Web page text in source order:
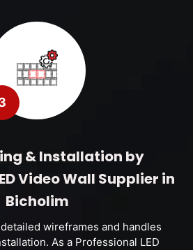
& Installation by
Video Wall Supplier in
Bicholim
wireframes and handles
As a Professional LED